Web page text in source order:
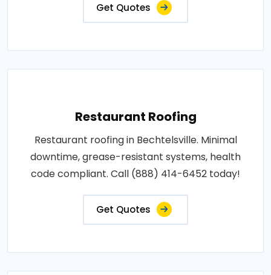
Get Quotes
Restaurant Roofing
Restaurant roofing in Bechtelsville. Minimal
downtime, grease-resistant systems, health
code compliant. Call (888) 414-6452 today!
Get Quotes